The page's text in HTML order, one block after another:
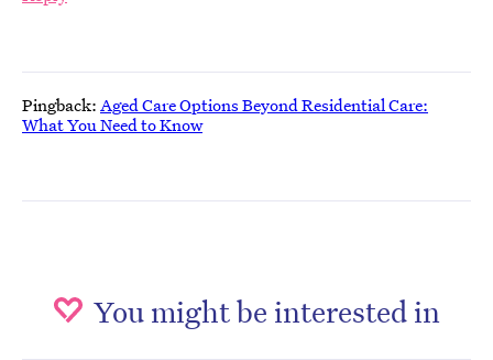
Pingback: Aged Care Options Beyond Residential Care:
What You Need to Know
You might be interested in